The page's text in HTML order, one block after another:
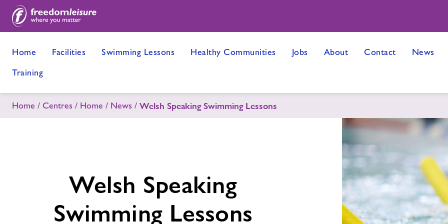
Home Facilities Swimming Lessons Healthy Communities Jobs About Contact News
Training
Home Centres Home News Welsh Speaking Swimming Lessons
Welsh Speaking
Swimming Lessons